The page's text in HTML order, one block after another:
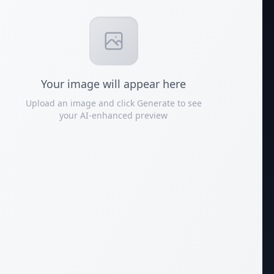
Your image will appear here
Upload an image and click Generate to see
your AI-enhanced preview